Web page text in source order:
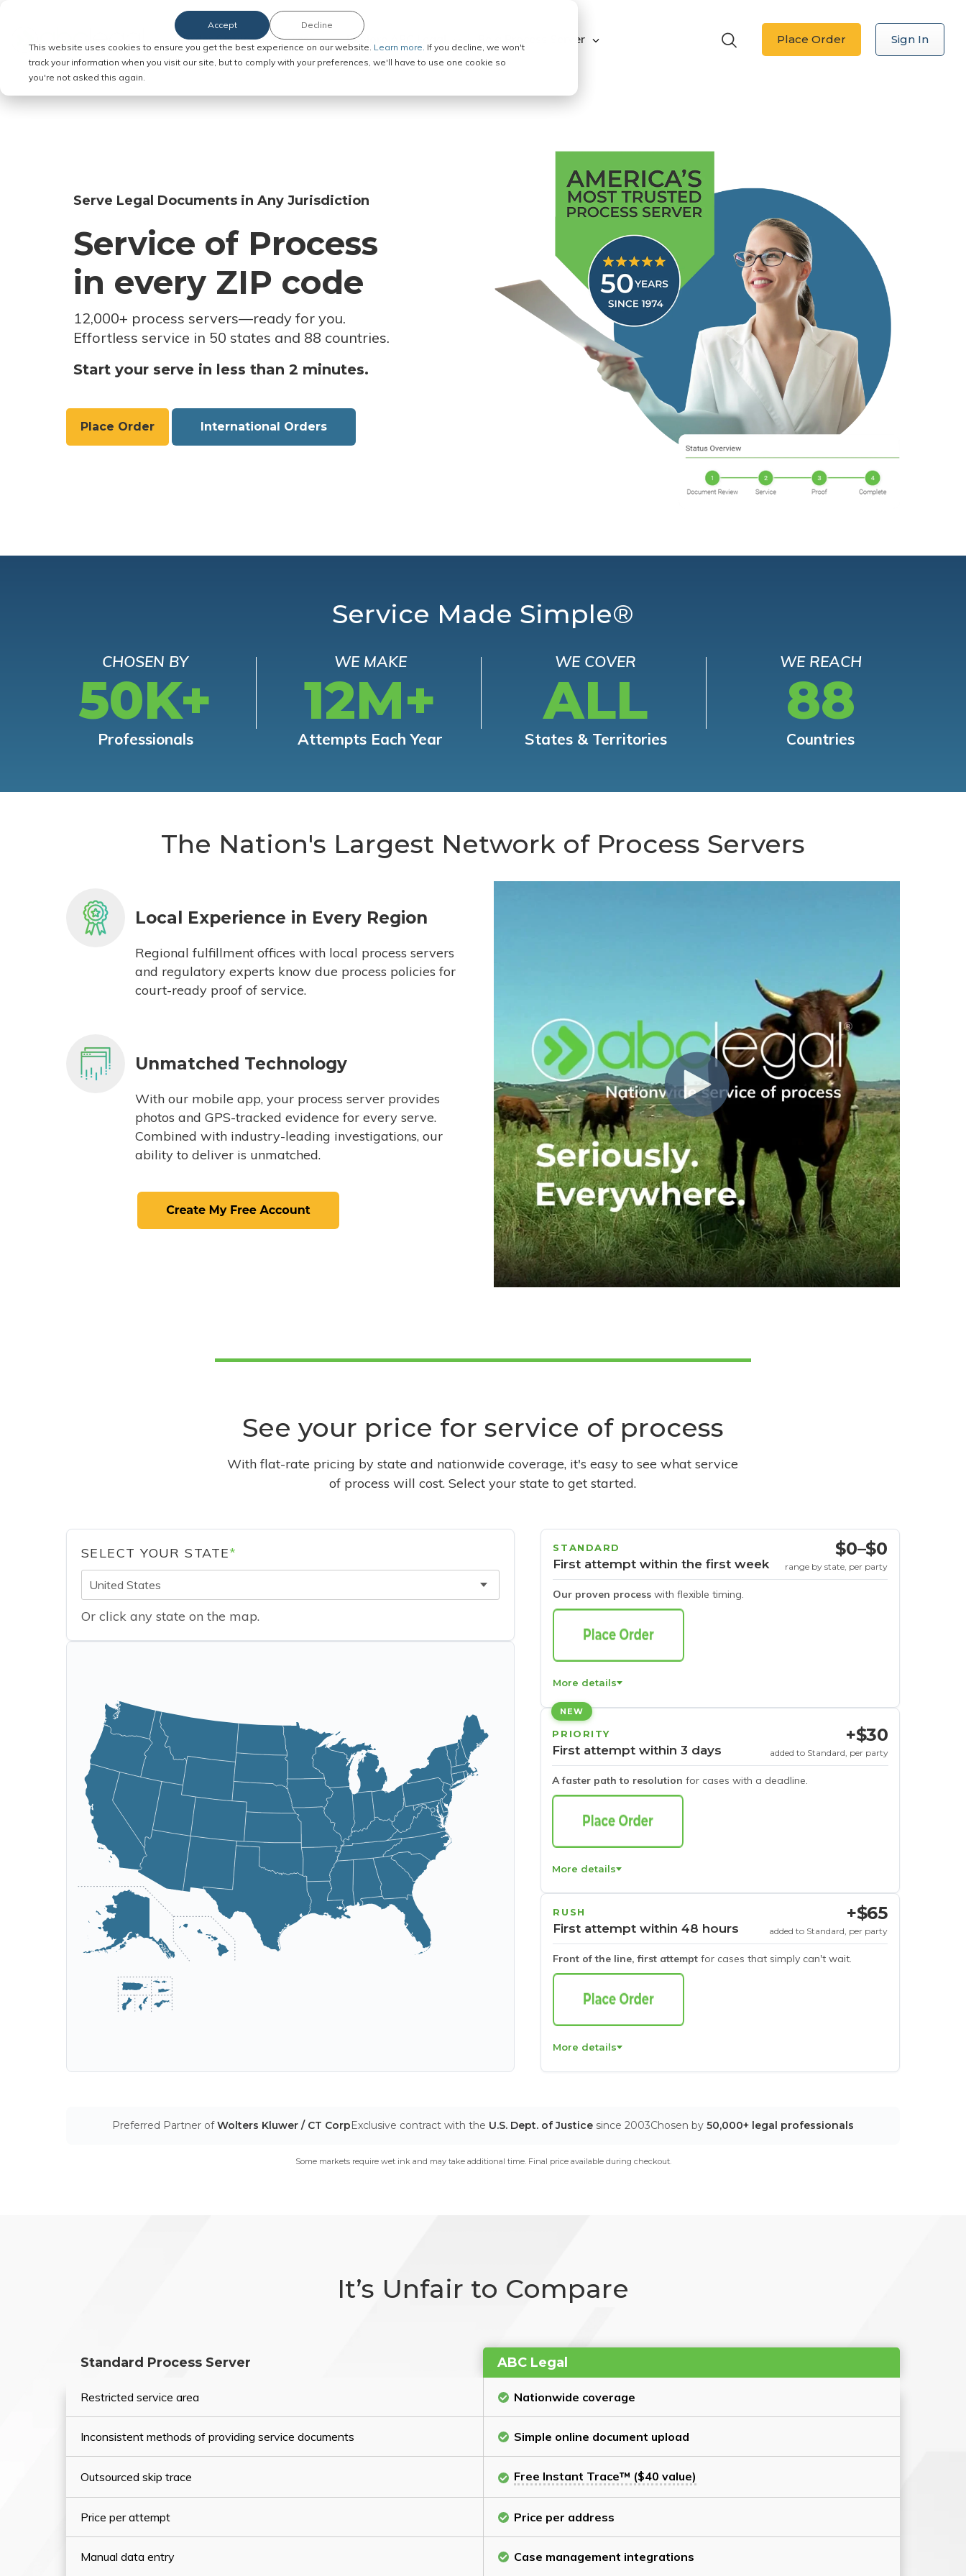
This website uses cookies to ensure you get the best experience on our website. Learn more. If you decline, we won't
track your information when you visit our site, but to comply with your preferences, we'll have to use one cookie so
you're not asked this again.
Accept Decline
Order Service of Process Explore ABC Legal Be a Process Server Place Order Sign In
Serve Legal Documents in Any Jurisdiction
Service of Process
in every ZIP code
12,000+ process servers—ready for you.
Effortless service in 50 states and 88 countries.
Start your serve in less than 2 minutes.
Place Order International Orders
Service Made Simple®
CHOSEN BY
50K+
Professionals
WE MAKE
12M+
Attempts Each Year
WE COVER
ALL
States & Territories
WE REACH
88
Countries
The Nation's Largest Network of Process Servers
Local Experience in Every Region
Regional fulfillment offices with local process servers
and regulatory experts know due process policies for
court-ready proof of service.
Unmatched Technology
With our mobile app, your process server provides
photos and GPS-tracked evidence for every serve.
Combined with industry-leading investigations, our
ability to deliver is unmatched.
See your price for service of process
With flat-rate pricing by state and nationwide coverage, it's easy to see what service
of process will cost. Select your state to get started.
SELECT YOUR STATE*
United States
Or click any state on the map.
STANDARD
First attempt within the first week
Our proven process with flexible timing.
$0–$0
range by state, per party
More details
NEW
PRIORITY
First attempt within 3 days
A faster path to resolution for cases with a deadline.
+$30
added to Standard, per party
More details
RUSH
First attempt within 48 hours
Front of the line, first attempt for cases that simply can't wait.
+$65
added to Standard, per party
More details
Preferred Partner ofWolters Kluwer / CT CorpExclusive contract with the U.S. Dept. of Justice since 2003Chosen by 50,000+ legal professionals
Some markets require wet ink and may take additional time. Final price available during checkout.
It’s Unfair to Compare
Standard Process Server ABC Legal
Restricted service area Nationwide coverage
Inconsistent methods of providing service documents Simple online document upload
Outsourced skip trace Free Instant Trace™ ($40 value)
Price per attempt Price per address
Manual data entry Case management integrations